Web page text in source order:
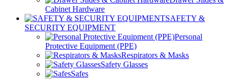
Cabinet Hardware
SAFETY &
SECURITY EQUIPMENT
Personal
Protective Equipment (PPE)
Respirators & Masks
Safety Glasses
Safes